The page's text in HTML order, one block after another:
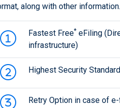
along with other information.
Fastest Free* eFiling
infrastructure)
Highest Security
Retry Option in case of